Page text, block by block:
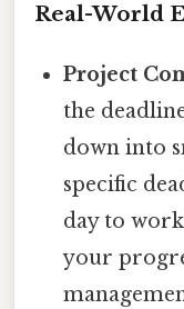
Real-World
Project
the
down into
specific
day to
your